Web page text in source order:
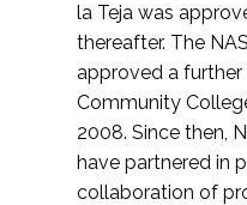
la Teja was
thereafter. The
approved a
Community
2008. Since then,
have partnered in
collaboration of